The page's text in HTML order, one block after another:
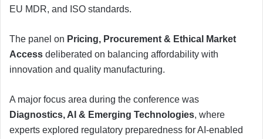
EU MDR, and ISO standards.
The panel on Pricing, Procurement & Ethical Market
Access deliberated on balancing affordability with
innovation and quality manufacturing.
A major focus area during the conference was
Diagnostics, AI & Emerging Technologies, where
experts explored regulatory preparedness for AI-enabled